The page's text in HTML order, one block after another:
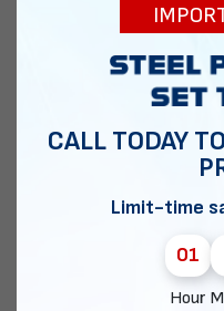
888-277-7950
ORDER BY PHONE
EMAIL DIRECT METAL
CALL TODAY
Limit-time
01
Hour